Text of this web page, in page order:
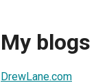
My blogs
DrewLane.com